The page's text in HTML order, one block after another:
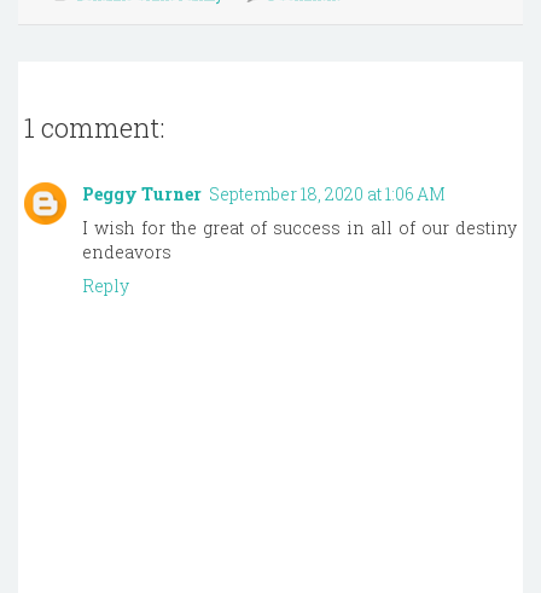
1 comment:
Peggy Turner September 18, 2020 at 1:06 AM
I wish for the great of success in all of our destiny
endeavors
Reply